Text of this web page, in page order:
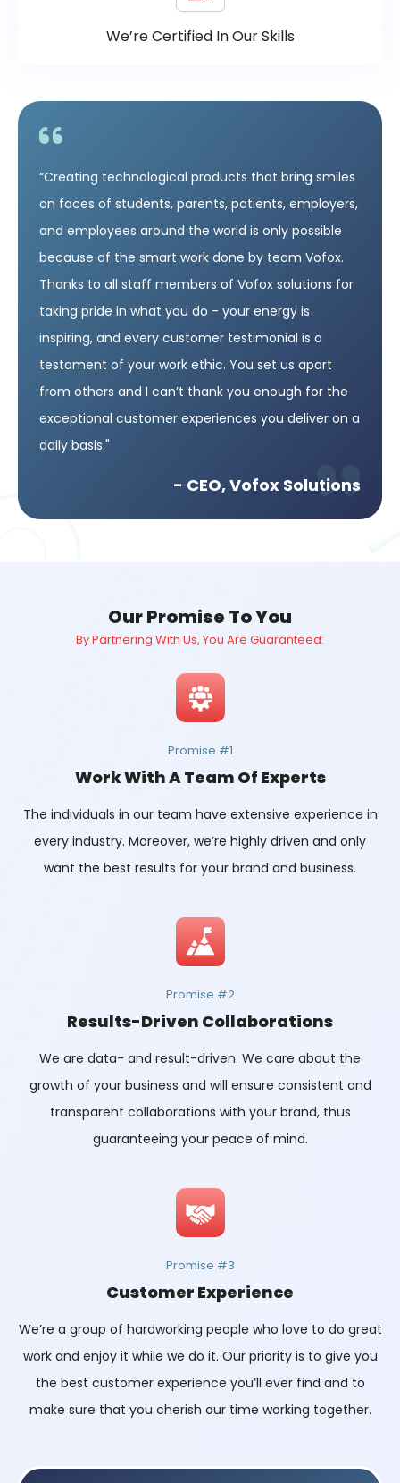
We’re Certified In Our Skills
“Creating technological products that bring smiles
on faces of students, parents, patients, employers,
and employees around the world is only possible
because of the smart work done by team Vofox.
Thanks to all staff members of Vofox solutions for
taking pride in what you do - your energy is
inspiring, and every customer testimonial is a
testament of your work ethic. You set us apart
from others and I can’t thank you enough for the
exceptional customer experiences you deliver on a
daily basis."
- CEO, Vofox Solutions
Our Promise To You
By Partnering With Us, You Are Guaranteed:
Promise #1
Work With A Team Of Experts
The individuals in our team have extensive experience in
every industry. Moreover, we’re highly driven and only
want the best results for your brand and business.
Promise #2
Results-Driven Collaborations
We are data- and result-driven. We care about the
growth of your business and will ensure consistent and
transparent collaborations with your brand, thus
guaranteeing your peace of mind.
Promise #3
Customer Experience
We’re a group of hardworking people who love to do great
work and enjoy it while we do it. Our priority is to give you
the best customer experience you’ll ever find and to
make sure that you cherish our time working together.